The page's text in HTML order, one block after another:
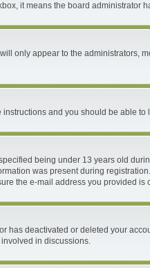
it means the board administrator
only appear to the administrators,
instructions and you should be able to
being under 13 years old
was present during
the e-mail address you provided is
has deactivated or deleted your
in discussions.